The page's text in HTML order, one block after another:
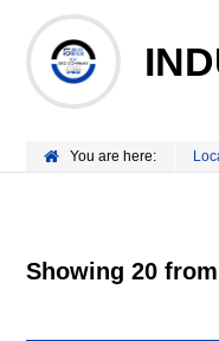
You are here:
Showing 20